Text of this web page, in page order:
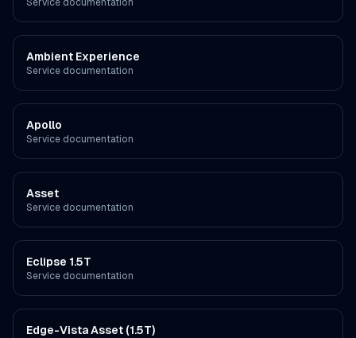
Service documentation
Ambient Experience
Service documentation
Apollo
Service documentation
Asset
Service documentation
Eclipse 1.5T
Service documentation
Edge-Vista Asset (1.5T)